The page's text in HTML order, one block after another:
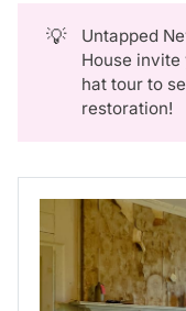
💡
Untapped
House
hat tour to
restoration!